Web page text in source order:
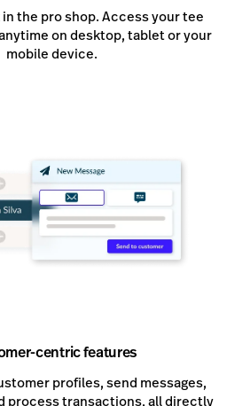
the pro shop. Access your tee
on desktop, tablet or your
mobile device.
centric features
profiles, send messages,
process transactions, all directly